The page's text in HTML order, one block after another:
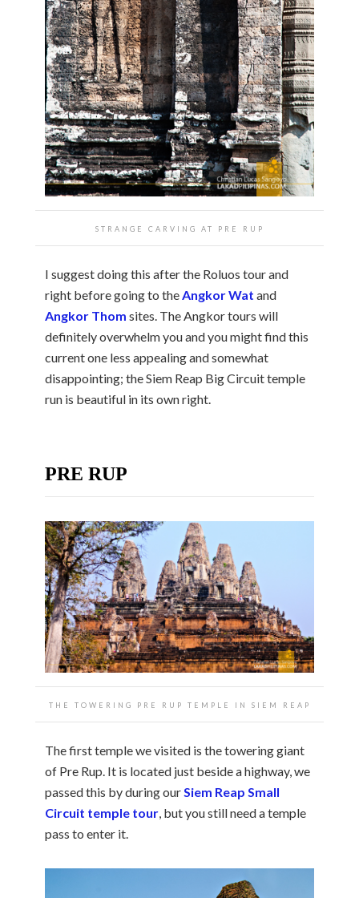
STRANGE CARVING AT PRE RUP
I suggest doing this after the Roluos tour and
right before going to theAngkor Wat and
Angkor Thom sites. The Angkor tours will
definitely overwhelm you and you might find this
current one less appealing and somewhat
disappointing; the Siem Reap Big Circuit temple
run is beautiful in its own right.
PRE RUP
THE TOWERING PRE RUP TEMPLE IN SIEM REAP
The first temple we visited is the towering giant
of Pre Rup. It is located just beside a highway, we
passed this by during ourSiem Reap Small
Circuit temple tour, but you still need a temple
pass to enter it.